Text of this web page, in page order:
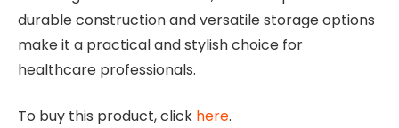
durable construction and versatile storage options
make it a practical and stylish choice for
healthcare professionals.
To buy this product, click here.